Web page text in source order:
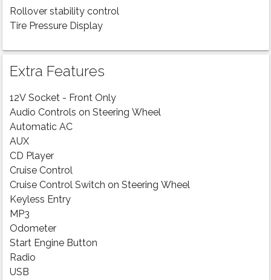
Rollover stability control
Tire Pressure Display
Extra Features
12V Socket - Front Only
Audio Controls on Steering Wheel
Automatic AC
AUX
CD Player
Cruise Control
Cruise Control Switch on Steering Wheel
Keyless Entry
MP3
Odometer
Start Engine Button
Radio
USB